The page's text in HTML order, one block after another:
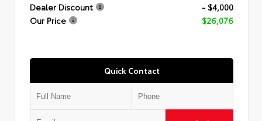
Dealer Discount
- $4,000
Our Price
$26,076
Quick Contact